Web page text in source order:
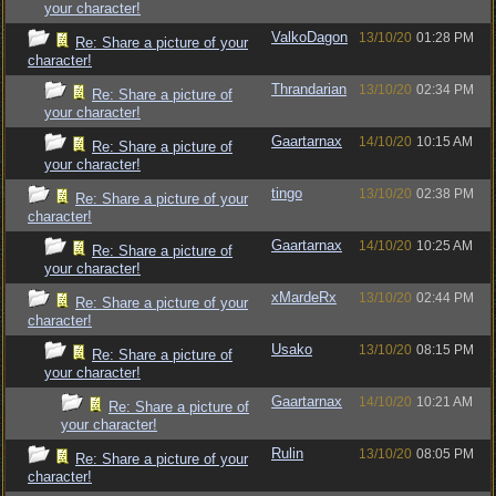
your character!
Re: Share a picture of your
character!
ValkoDagon 13/10/20 01:28 PM
Re: Share a picture of
your character!
Thrandarian 13/10/20 02:34 PM
Re: Share a picture of
your character!
Gaartarnax 14/10/20 10:15 AM
Re: Share a picture of your
character!
tingo 13/10/20 02:38 PM
Re: Share a picture of
your character!
Gaartarnax 14/10/20 10:25 AM
Re: Share a picture of your
character!
xMardeRx 13/10/20 02:44 PM
Re: Share a picture of
your character!
Usako 13/10/20 08:15 PM
Re: Share a picture of
your character!
Gaartarnax 14/10/20 10:21 AM
Re: Share a picture of your
character!
Rulin 13/10/20 08:05 PM